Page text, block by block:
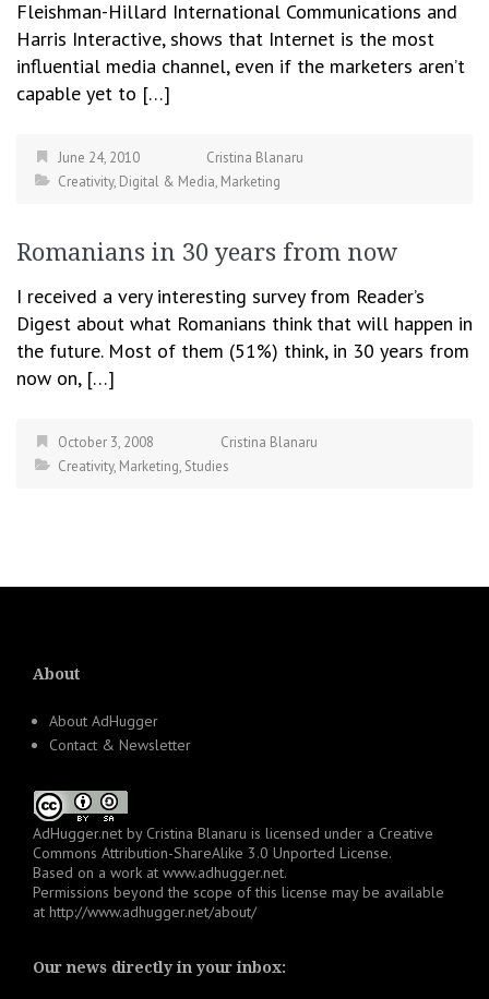
Fleishman-Hillard International Communications and
Harris Interactive, shows that Internet is the most
influential media channel, even if the marketers aren’t
capable yet to […]
June 24, 2010
Cristina Blanaru
Creativity, Digital & Media, Marketing
Romanians in 30 years from now
I received a very interesting survey from Reader’s
Digest about what Romanians think that will happen in
the future. Most of them (51%) think, in 30 years from
now on, […]
October 3, 2008
Cristina Blanaru
Creativity, Marketing, Studies
About
About AdHugger
Contact & Newsletter
AdHugger.net by Cristina Blanaru is licensed under a Creative
Commons Attribution-ShareAlike 3.0 Unported License.
Based on a work at www.adhugger.net.
Permissions beyond the scope of this license may be available
at http://www.adhugger.net/about/
Our news directly in your inbox: